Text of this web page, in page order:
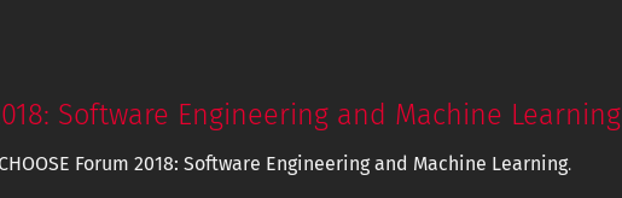
Software Engineering and Machine Learning
CHOOSE Forum 2018: Software Engineering and Machine Learning.